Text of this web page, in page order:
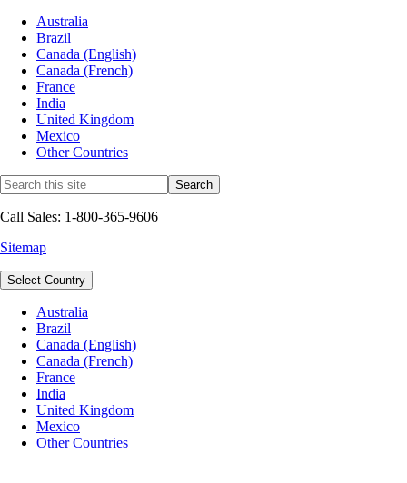
Australia
Brazil
Canada (English)
Canada (French)
France
India
United Kingdom
Mexico
Other Countries
Call Sales: 1-800-365-9606
Sitemap
Select Country
Australia
Brazil
Canada (English)
Canada (French)
France
India
United Kingdom
Mexico
Other Countries